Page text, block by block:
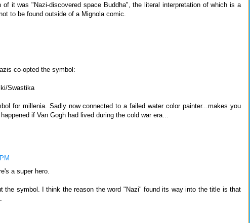
of it was "Nazi-discovered space Buddha", the literal interpretation of which is a
to be found outside of a Mignola comic.
co-opted the symbol:
Swastika
for millenia. Sadly now connected to a failed water color painter...makes you
if Van Gogh had lived during the cold war era...
a super hero.
the symbol. I think the reason the word "Nazi" found its way into the title is that